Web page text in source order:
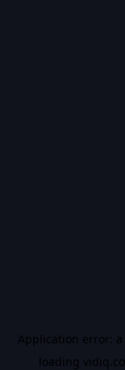
Application error: a
loading